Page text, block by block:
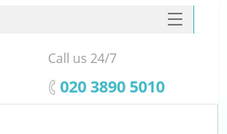
SERVICES
HOME
Call us 24/7
‎020 3890 5010